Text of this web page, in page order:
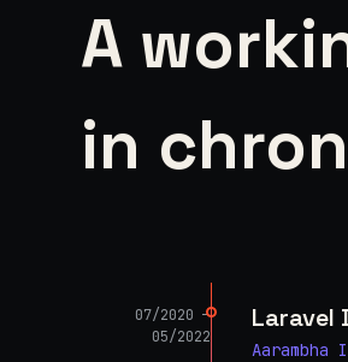
A
in
07/2020 —
05/2022
Laravel
Aarambha